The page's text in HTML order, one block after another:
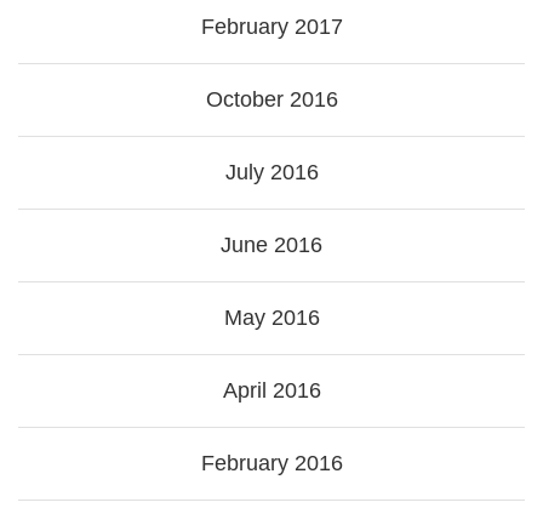
February 2017
October 2016
July 2016
June 2016
May 2016
April 2016
February 2016